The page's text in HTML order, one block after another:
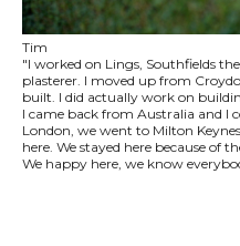
Tim
"I worked on Lings, Southfields
plasterer. I moved up from
built. I did actually work on
I came back from Australia and I
London, we went to Milton
here. We stayed here because of
We happy here, we know